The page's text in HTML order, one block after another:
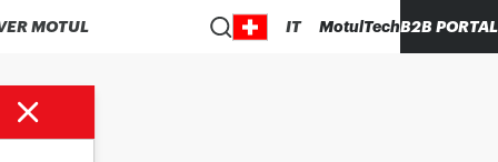
MOTUL IT MotulTechB2B PORTAL